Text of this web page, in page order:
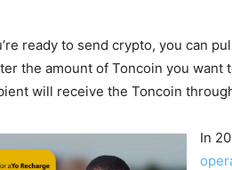
ready to send crypto, you can
the amount of Toncoin you want
will receive the Toncoin
In